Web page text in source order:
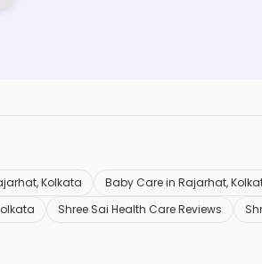
Kolkata Baby Care in Rajarhat,
Shree Sai Health Care Reviews